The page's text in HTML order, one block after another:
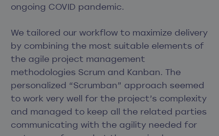
ongoing COVID pandemic.
We tailored our workflow to maximize delivery
by combining the most suitable elements of
the agile project management
methodologies Scrum and Kanban. The
personalized “Scrumban” approach seemed
to work very well for the project’s complexity
and managed to keep all the related parties
communicating with the agility needed for